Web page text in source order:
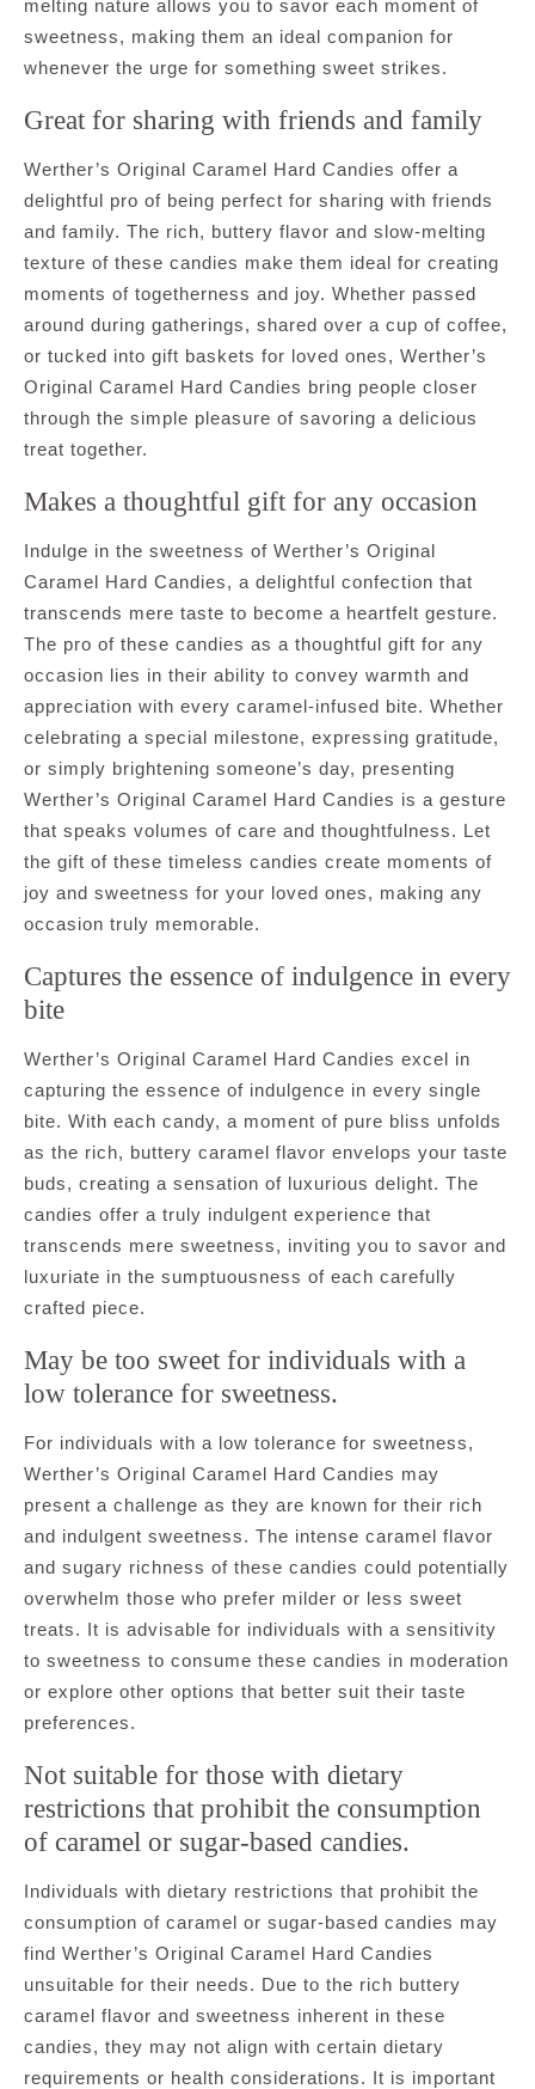
melting nature allows you to savor each moment of
sweetness, making them an ideal companion for
whenever the urge for something sweet strikes.
Great for sharing with friends and family
Werther’s Original Caramel Hard Candies offer a
delightful pro of being perfect for sharing with friends
and family. The rich, buttery flavor and slow-melting
texture of these candies make them ideal for creating
moments of togetherness and joy. Whether passed
around during gatherings, shared over a cup of coffee,
or tucked into gift baskets for loved ones, Werther’s
Original Caramel Hard Candies bring people closer
through the simple pleasure of savoring a delicious
treat together.
Makes a thoughtful gift for any occasion
Indulge in the sweetness of Werther’s Original
Caramel Hard Candies, a delightful confection that
transcends mere taste to become a heartfelt gesture.
The pro of these candies as a thoughtful gift for any
occasion lies in their ability to convey warmth and
appreciation with every caramel-infused bite. Whether
celebrating a special milestone, expressing gratitude,
or simply brightening someone’s day, presenting
Werther’s Original Caramel Hard Candies is a gesture
that speaks volumes of care and thoughtfulness. Let
the gift of these timeless candies create moments of
joy and sweetness for your loved ones, making any
occasion truly memorable.
Captures the essence of indulgence in every
bite
Werther’s Original Caramel Hard Candies excel in
capturing the essence of indulgence in every single
bite. With each candy, a moment of pure bliss unfolds
as the rich, buttery caramel flavor envelops your taste
buds, creating a sensation of luxurious delight. The
candies offer a truly indulgent experience that
transcends mere sweetness, inviting you to savor and
luxuriate in the sumptuousness of each carefully
crafted piece.
May be too sweet for individuals with a
low tolerance for sweetness.
For individuals with a low tolerance for sweetness,
Werther’s Original Caramel Hard Candies may
present a challenge as they are known for their rich
and indulgent sweetness. The intense caramel flavor
and sugary richness of these candies could potentially
overwhelm those who prefer milder or less sweet
treats. It is advisable for individuals with a sensitivity
to sweetness to consume these candies in moderation
or explore other options that better suit their taste
preferences.
Not suitable for those with dietary
restrictions that prohibit the consumption
of caramel or sugar-based candies.
Individuals with dietary restrictions that prohibit the
consumption of caramel or sugar-based candies may
find Werther’s Original Caramel Hard Candies
unsuitable for their needs. Due to the rich buttery
caramel flavor and sweetness inherent in these
candies, they may not align with certain dietary
requirements or health considerations. It is important